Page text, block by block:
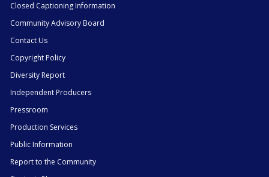
Closed Captioning Information
Community Advisory Board
Contact Us
Copyright Policy
Diversity Report
Independent Producers
Pressroom
Production Services
Public Information
Report to the Community